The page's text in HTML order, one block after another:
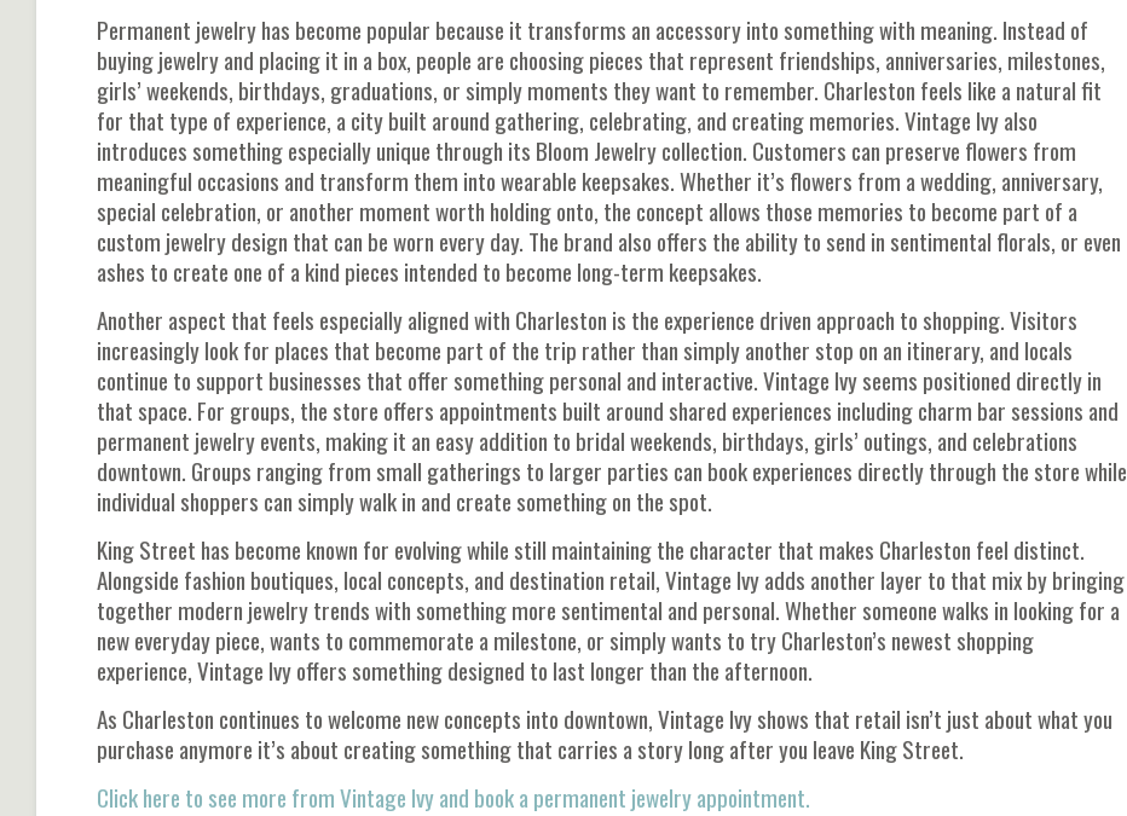
Permanent jewelry has become popular because it transforms an accessory into something with meaning. Instead of
buying jewelry and placing it in a box, people are choosing pieces that represent friendships, anniversaries, milestones,
girls’ weekends, birthdays, graduations, or simply moments they want to remember. Charleston feels like a natural fit
for that type of experience, a city built around gathering, celebrating, and creating memories. Vintage Ivy also
introduces something especially unique through its Bloom Jewelry collection. Customers can preserve flowers from
meaningful occasions and transform them into wearable keepsakes. Whether it’s flowers from a wedding, anniversary,
special celebration, or another moment worth holding onto, the concept allows those memories to become part of a
custom jewelry design that can be worn every day. The brand also offers the ability to send in sentimental florals, or even
ashes to create one of a kind pieces intended to become long-term keepsakes.
Another aspect that feels especially aligned with Charleston is the experience driven approach to shopping. Visitors
increasingly look for places that become part of the trip rather than simply another stop on an itinerary, and locals
continue to support businesses that offer something personal and interactive. Vintage Ivy seems positioned directly in
that space. For groups, the store offers appointments built around shared experiences including charm bar sessions and
permanent jewelry events, making it an easy addition to bridal weekends, birthdays, girls’ outings, and celebrations
downtown. Groups ranging from small gatherings to larger parties can book experiences directly through the store while
individual shoppers can simply walk in and create something on the spot.
King Street has become known for evolving while still maintaining the character that makes Charleston feel distinct.
Alongside fashion boutiques, local concepts, and destination retail, Vintage Ivy adds another layer to that mix by bringing
together modern jewelry trends with something more sentimental and personal. Whether someone walks in looking for a
new everyday piece, wants to commemorate a milestone, or simply wants to try Charleston’s newest shopping
experience, Vintage Ivy offers something designed to last longer than the afternoon.
As Charleston continues to welcome new concepts into downtown, Vintage Ivy shows that retail isn’t just about what you
purchase anymore it’s about creating something that carries a story long after you leave King Street.
Click here to see more from Vintage Ivy and book a permanent jewelry appointment.